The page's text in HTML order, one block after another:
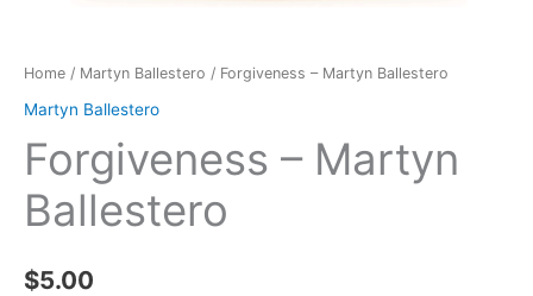
Home / Martyn Ballestero / Forgiveness – Martyn Ballestero
Martyn Ballestero
Forgiveness – Martyn
Ballestero
$5.00